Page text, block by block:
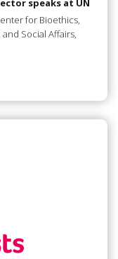
speaks at UN
for Bioethics,
Social Affairs,